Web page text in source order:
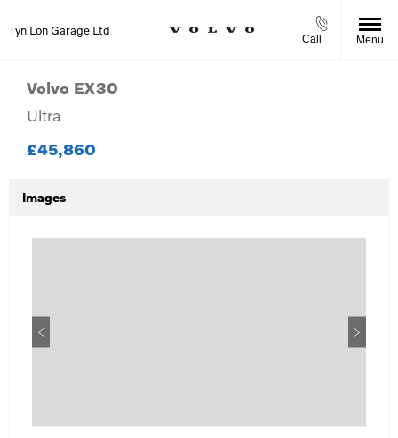
Tyn Lon Garage Ltd
Call Menu
Volvo EX30
Ultra
£45,860
Images